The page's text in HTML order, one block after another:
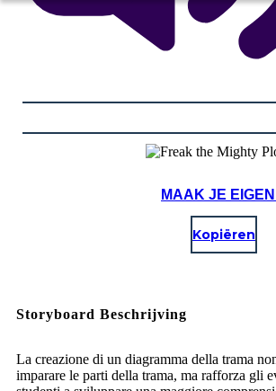
MAAK JE
Kopiëren
Storyboard Beschrijving
La creazione di un diagramma della trama
imparare le parti della trama, ma rafforza gli